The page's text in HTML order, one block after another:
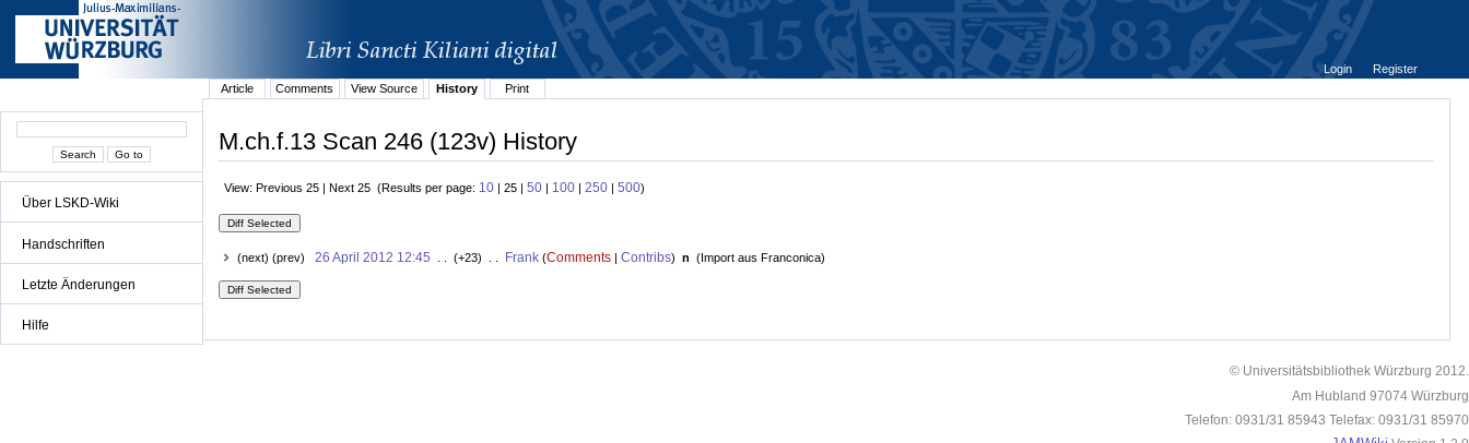
Über LSKD-Wiki
Handschriften
Letzte Änderungen
Hilfe
Login
Register
Article
Comments View Source History Print
M.ch.f.13 Scan 246 (123v) History
View: Previous 25 | Next 25 (Results per page: 10 | 25 | 50 | 100 | 250 | 500)
(next) (prev) 26 April 2012 12:45 . . (+23) . . Frank(Comments| Contribs) n (Import aus Franconica)
© Universitätsbibliothek Würzburg 2012.
Am Hubland 97074 Würzburg
Telefon: 0931/31 85943 Telefax: 0931/31 85970